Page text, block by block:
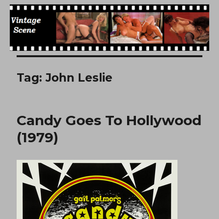
Free Vintage Movies
Tag:John Leslie
Candy Goes To Hollywood
(1979)